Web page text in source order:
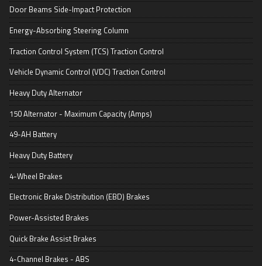
Door Beams Side-Impact Protection
Energy-Absorbing Steering Column
Traction Control System (TCS) Traction Control
Vehicle Dynamic Control (VDC) Traction Control
Heavy Duty Alternator
150 Alternator - Maximum Capacity (Amps)
49-AH Battery
Heavy Duty Battery
4-Wheel Brakes
Electronic Brake Distribution (EBD) Brakes
Power-Assisted Brakes
Quick Brake Assist Brakes
4-Channel Brakes - ABS